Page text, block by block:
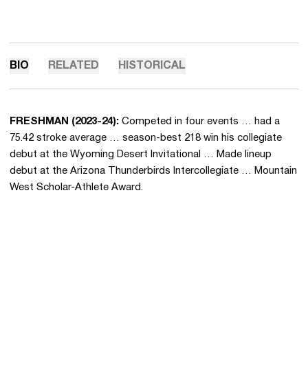
BIO RELATED HISTORICAL
FRESHMAN (2023-24): Competed in four events … had a
75.42 stroke average … season-best 218 win his collegiate
debut at the Wyoming Desert Invitational … Made lineup
debut at the Arizona Thunderbirds Intercollegiate … Mountain
West Scholar-Athlete Award.